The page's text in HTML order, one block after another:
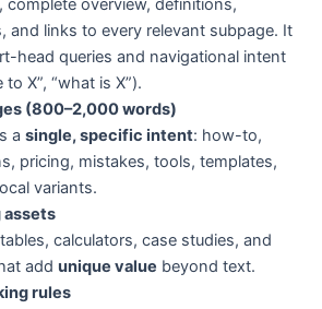
complete overview, definitions,
and links to every relevant subpage. It
head queries and navigational intent
to X”, “what is X”).
(800–2,000 words)
a single, specific intent: how-to,
pricing, mistakes, tools, templates,
variants.
assets
calculators, case studies, and
add unique value beyond text.
rules